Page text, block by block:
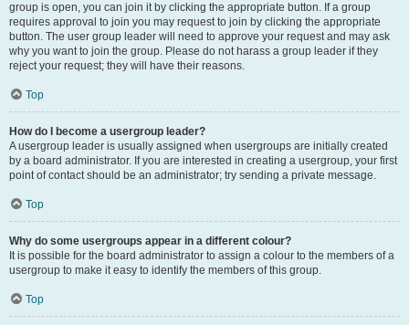
group is open, you can join it by clicking the appropriate button. If a group
requires approval to join you may request to join by clicking the appropriate
button. The user group leader will need to approve your request and may ask
why you want to join the group. Please do not harass a group leader if they
reject your request; they will have their reasons.
Top
How do I become a usergroup leader?
A usergroup leader is usually assigned when usergroups are initially created
by a board administrator. If you are interested in creating a usergroup, your first
point of contact should be an administrator; try sending a private message.
Top
Why do some usergroups appear in a different colour?
It is possible for the board administrator to assign a colour to the members of a
usergroup to make it easy to identify the members of this group.
Top